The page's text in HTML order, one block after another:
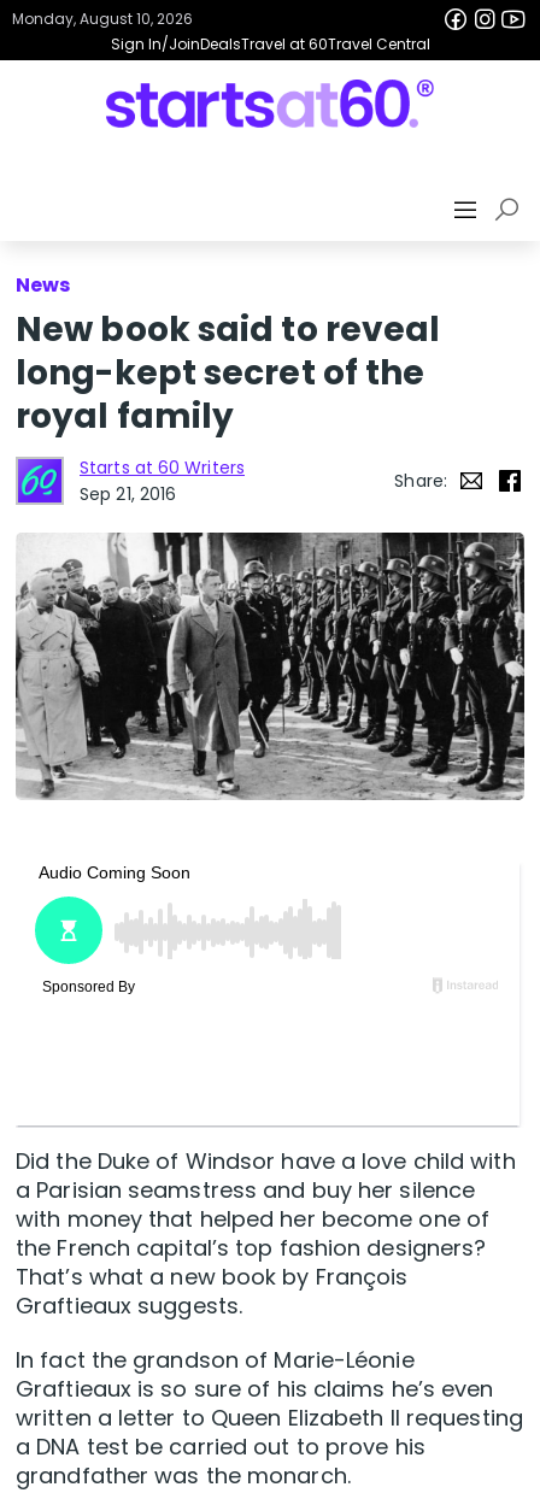
Sign In/JoinDealsTravel at 60Travel Central
Monday, August 10, 2026
News
New book said to reveal
long-kept secret of the
royal family
Starts at 60 Writers
Sep 21, 2016
Share:
Did the Duke of Windsor have a love child with
a Parisian seamstress and buy her silence
with money that helped her become one of
the French capital’s top fashion designers?
That’s what a new book by François
Graftieaux suggests.
In fact the grandson of Marie-Léonie
Graftieaux is so sure of his claims he’s even
written a letter to Queen Elizabeth II requesting
a DNA test be carried out to prove his
grandfather was the monarch.